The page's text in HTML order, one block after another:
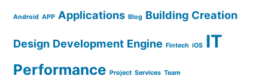
Android APP Applications Blog Building Creation
Design Development Engine Fintech iOS IT
Performance Project Services Team